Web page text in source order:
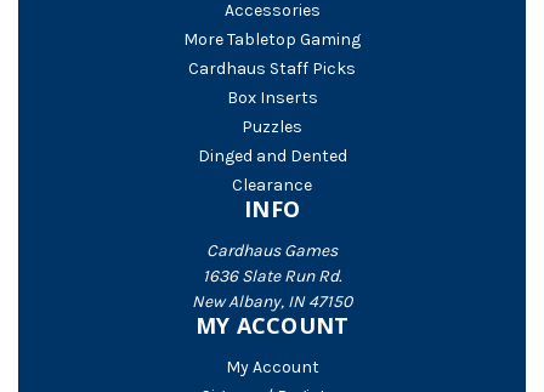
Accessories
More Tabletop Gaming
Cardhaus Staff Picks
Box Inserts
Puzzles
Dinged and Dented
Clearance
INFO
Cardhaus Games
1636 Slate Run Rd.
New Albany, IN 47150
MY ACCOUNT
My Account